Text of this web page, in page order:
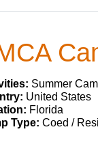
Summer
United States
Florida
Type: Coed /